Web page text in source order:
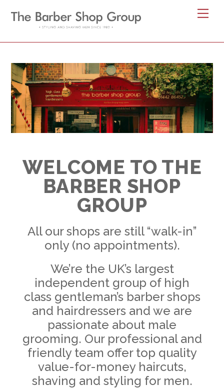
WELCOME TO THE
BARBER SHOP
GROUP
All our shops are still “walk-in”
only (no appointments).
We’re the UK’s largest
independent group of high
class gentleman’s barber shops
and hairdressers and we are
passionate about male
grooming. Our professional and
friendly team offer top quality
value-for-money haircuts,
shaving and styling for men.